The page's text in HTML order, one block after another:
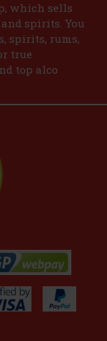
which sells
spirits. You
spirits, rums,
true
top alco